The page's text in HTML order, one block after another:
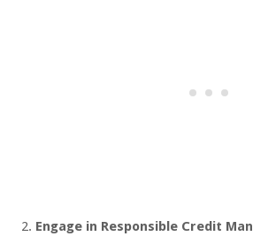
Engage in Responsible Credit